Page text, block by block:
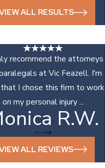
ALL RESULTS
recommend the attorneys
at Vic Feazell. I'm
I chose this firm to work
on my personal injury ...
R.W.
ALL REVIEWS